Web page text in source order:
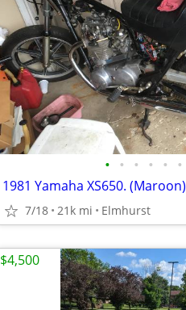
• • • • • •
1981 Yamaha XS650. (Maroon)
7/18 21k mi Elmhurst
$4,500